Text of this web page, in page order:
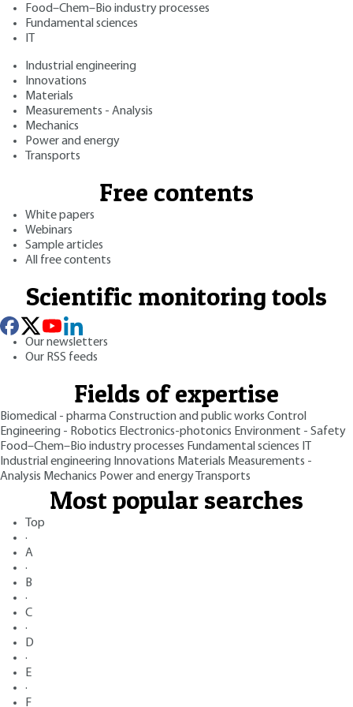
Food–Chem–Bio industry processes
Fundamental sciences
Industrial engineering
Innovations
Materials
Measurements - Analysis
Mechanics
Power and energy
Transports
Free contents
White papers
Webinars
Sample articles
All free contents
Scientific monitoring tools
Our newsletters
Our RSS feeds
Fields of expertise
Biomedical - pharmaConstruction and public works Control
Engineering - Robotics Electronics-photonics Environment - Safety
Food–Chem–Bio industry processes Fundamental sciences
Industrial engineering Innovations Materials Measurements -
Analysis Mechanics Power and energy Transports
Most popular searches
Top
·
A
·
B
·
C
·
D
·
E
·
F